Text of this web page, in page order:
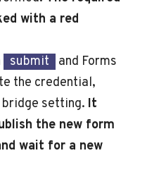
with a red
submit
and Forms
the credential,
bridge setting. It
the new form
wait for a new